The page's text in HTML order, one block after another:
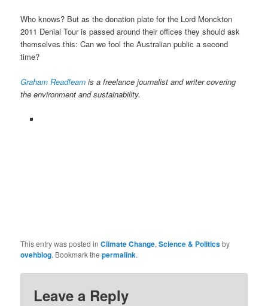
Who knows? But as the donation plate for the Lord Monckton
2011 Denial Tour is passed around their offices they should ask
themselves this: Can we fool the Australian public a second
time?
Graham Readfearn is a freelance journalist and writer covering
the environment and sustainability.
This entry was posted inClimate Change,Science & Politicsby
ovehblog. Bookmark thepermalink.
Leave a Reply